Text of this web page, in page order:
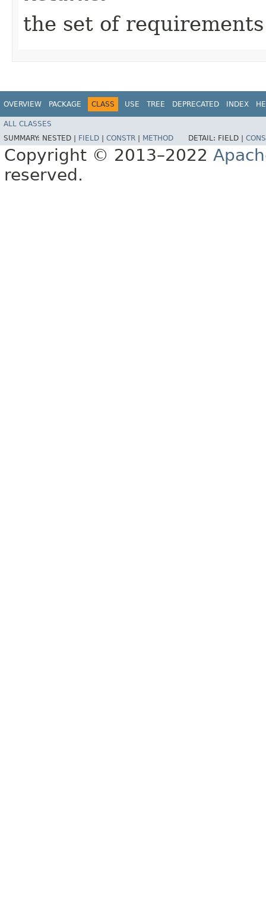
the set of requirements
OVERVIEW PACKAGE CLASS USE TREE DEPRECATED INDEX
ALL CLASSES
SUMMARY: NESTED | FIELD CONSTR METHOD DETAIL: FIELD |
Copyright © 2013–2022
reserved.